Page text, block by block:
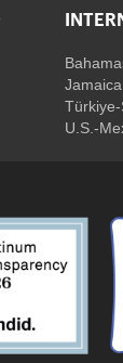
Jamaica,
U.S.-